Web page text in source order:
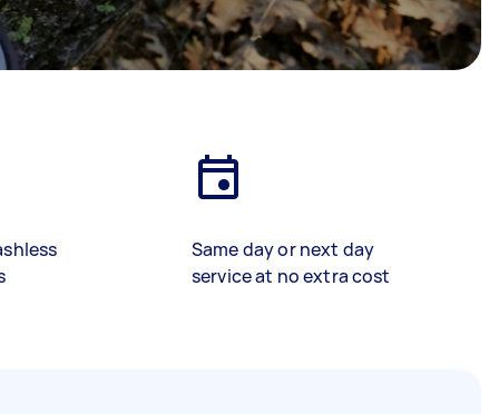
Same day or next day
service at no extra cost